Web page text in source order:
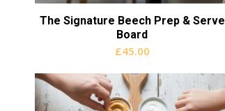
The Signature Beech Prep & Serve
Board
£45.00